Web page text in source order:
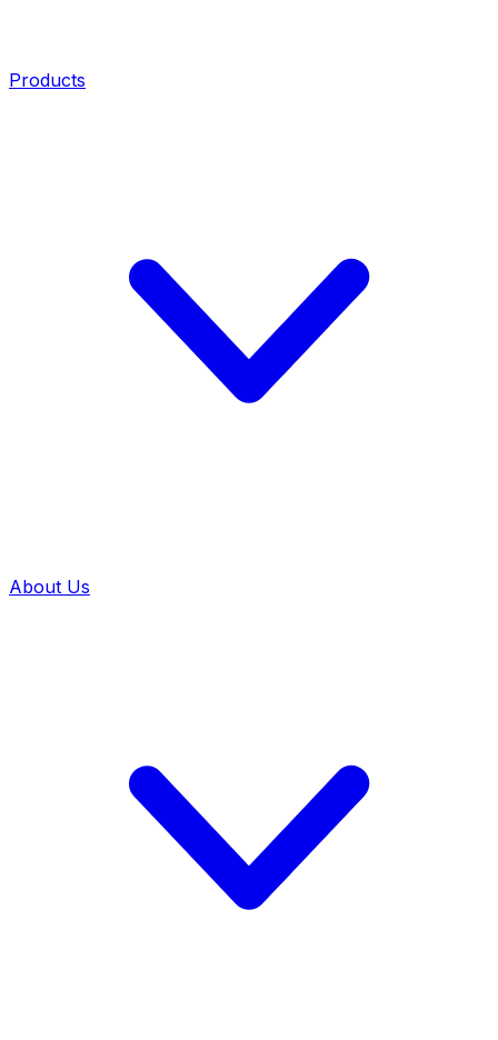
Products
About Us